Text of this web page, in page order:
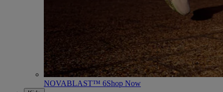
NOVABLAST™ 6Shop Now